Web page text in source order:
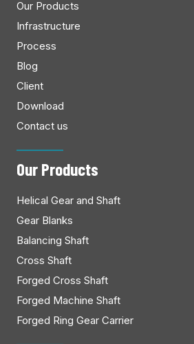
Our Products
Infrastructure
Process
Blog
Client
Download
Contact us
Our Products
Helical Gear and Shaft
Gear Blanks
Balancing Shaft
Cross Shaft
Forged Cross Shaft
Forged Machine Shaft
Forged Ring Gear Carrier